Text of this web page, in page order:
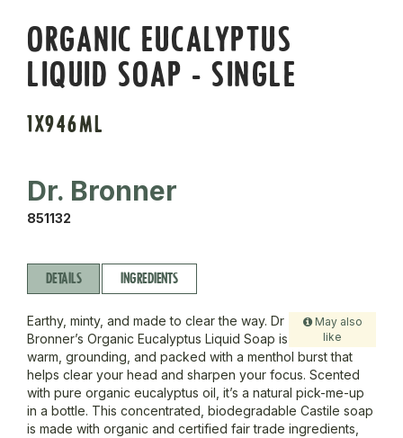
ORGANIC EUCALYPTUS
LIQUID SOAP - SINGLE
1X946ML
Dr. Bronner
851132
DETAILS INGREDIENTS
May also
like
Earthy, minty, and made to clear the way. Dr
Bronner’s Organic Eucalyptus Liquid Soap is
warm, grounding, and packed with a menthol burst that
helps clear your head and sharpen your focus. Scented
with pure organic eucalyptus oil, it’s a natural pick-me-up
in a bottle. This concentrated, biodegradable Castile soap
is made with organic and certified fair trade ingredients,